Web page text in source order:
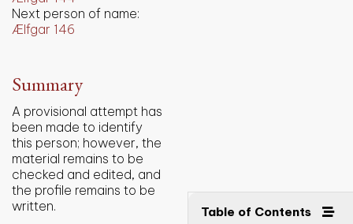
Table of Contents
Next person of name:
Ælfgar 146
Summary
A provisional attempt has
been made to identify
this person; however, the
material remains to be
checked and edited, and
the profile remains to be
written.